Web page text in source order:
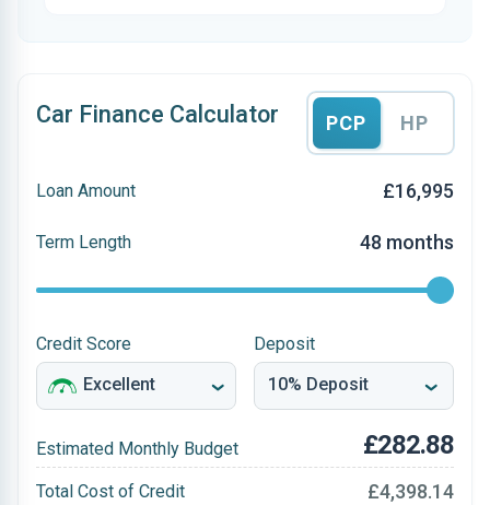
Car Finance Calculator PCP HP
Loan Amount £16,995
Term Length 48 months
Credit Score Deposit
Estimated Monthly Budget £282.88
Total Cost of Credit £4,398.14